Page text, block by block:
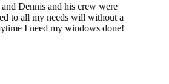
Dennis and his crew were
to all my needs will without a
I need my windows done!